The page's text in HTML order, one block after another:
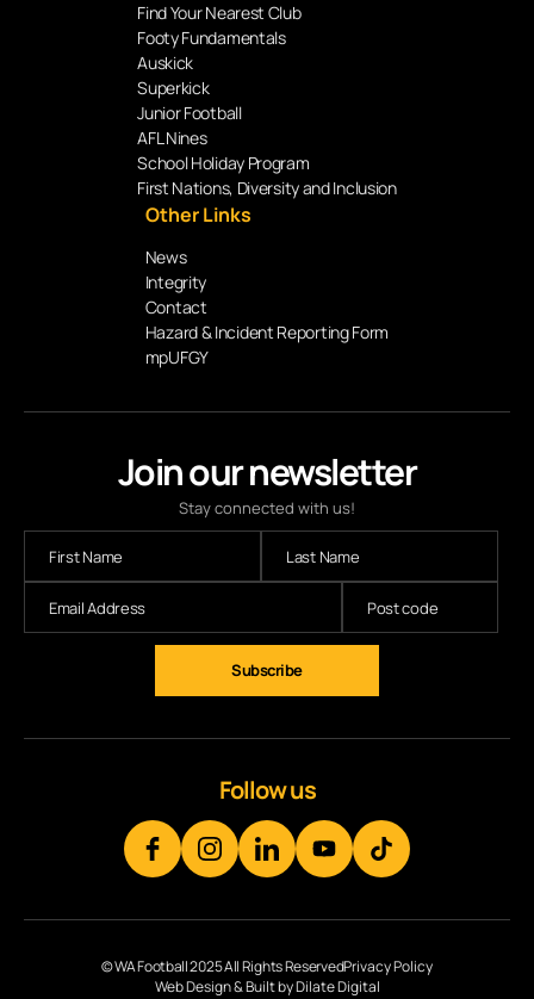
Join our newsletter
Stay connected with us!
Subscribe
Find Your Nearest Club
Footy Fundamentals
Auskick
Superkick
Junior Football
AFL Nines
School Holiday Program
First Nations, Diversity and Inclusion
Other Links
News
Integrity
Contact
Hazard & Incident Reporting Form
mpUFGY
Follow us
© WA Football 2025 All Rights ReservedPrivacy Policy
Web Design & Built by Dilate Digital